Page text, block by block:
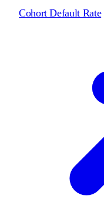
Cohort Default Rate